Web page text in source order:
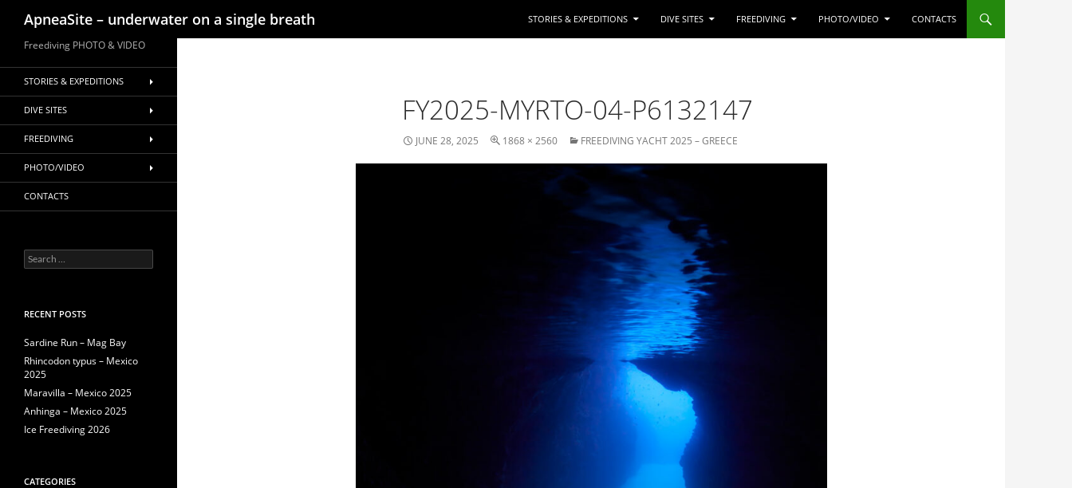
to
content
ApneaSite – underwater on a single breath STORIES & EXPEDITIONS DIVE SITES FREEDIVING PHOTO/VIDEO CONTACTS
FY2025-MYRTO-04-P6132147
JUNE 28, 2025 1868 × 2560 FREEDIVING YACHT 2025 – GREECE
Freediving PHOTO & VIDEO
STORIES & EXPEDITIONS
DIVE SITES
FREEDIVING
PHOTO/VIDEO
CONTACTS
Search
for:
RECENT POSTS
Sardine Run – Mag Bay
Rhincodon typus – Mexico
2025
Maravilla – Mexico 2025
Anhinga – Mexico 2025
Ice Freediving 2026
CATEGORIES